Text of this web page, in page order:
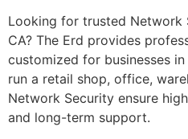
Looking for trusted Network
CA? The Erd provides
customized for businesses
run a retail shop, office,
Network Security ensure
and long-term support.